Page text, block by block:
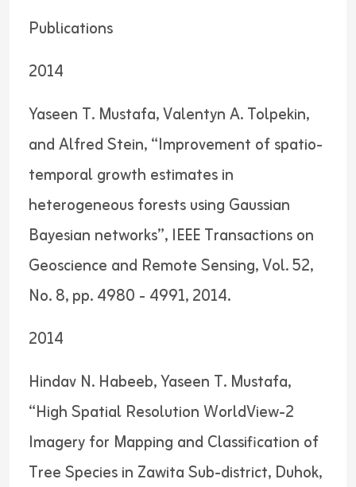
Publications
2014
Yaseen T. Mustafa, Valentyn A. Tolpekin,
and Alfred Stein, “Improvement of spatio-
temporal growth estimates in
heterogeneous forests using Gaussian
Bayesian networks”, IEEE Transactions on
Geoscience and Remote Sensing, Vol. 52,
No. 8, pp. 4980 - 4991, 2014.
2014
Hindav N. Habeeb, Yaseen T. Mustafa,
“High Spatial Resolution WorldView-2
Imagery for Mapping and Classification of
Tree Species in Zawita Sub-district, Duhok,